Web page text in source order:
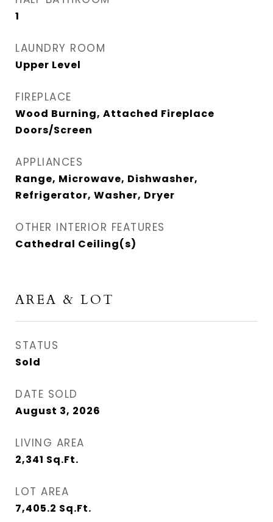
1
LAUNDRY ROOM
Upper Level
FIREPLACE
Wood Burning, Attached Fireplace
Doors/Screen
APPLIANCES
Range, Microwave, Dishwasher,
Refrigerator, Washer, Dryer
OTHER INTERIOR FEATURES
Cathedral Ceiling(s)
AREA & LOT
STATUS
Sold
DATE SOLD
August 3, 2026
LIVING AREA
2,341 Sq.Ft.
LOT AREA
7,405.2 Sq.Ft.